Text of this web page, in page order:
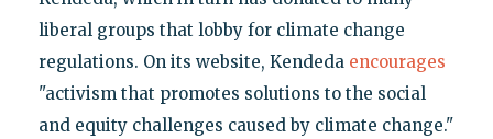
liberal groups that lobby for climate change
regulations. On its website, Kendeda encourages
"activism that promotes solutions to the social
and equity challenges caused by climate change."